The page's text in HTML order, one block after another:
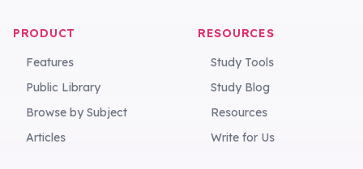
PRODUCT
Features
Public Library
Browse by Subject
Articles
RESOURCES
Study Tools
Study Blog
Resources
Write for Us